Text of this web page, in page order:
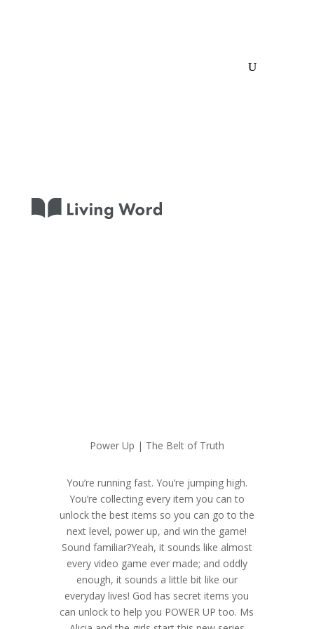
Power Up | The Belt of Truth
You’re running fast. You’re jumping high.
You’re collecting every item you can to
unlock the best items so you can go to the
next level, power up, and win the game!
Sound familiar?Yeah, it sounds like almost
every video game ever made; and oddly
enough, it sounds a little bit like our
everyday lives! God has secret items you
can unlock to help you POWER UP too. Ms